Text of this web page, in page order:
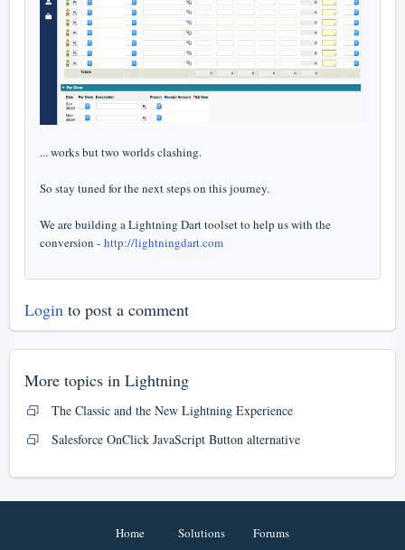
... works but two worlds clashing.
So stay tuned for the next steps on this journey.
We are building a Lightning Dart toolset to help us with the
conversion - http://lightningdart.com
Login to post a comment
More topics in Lightning
The Classic and the New Lightning Experience
Salesforce OnClick JavaScript Button alternative
Home Solutions Forums